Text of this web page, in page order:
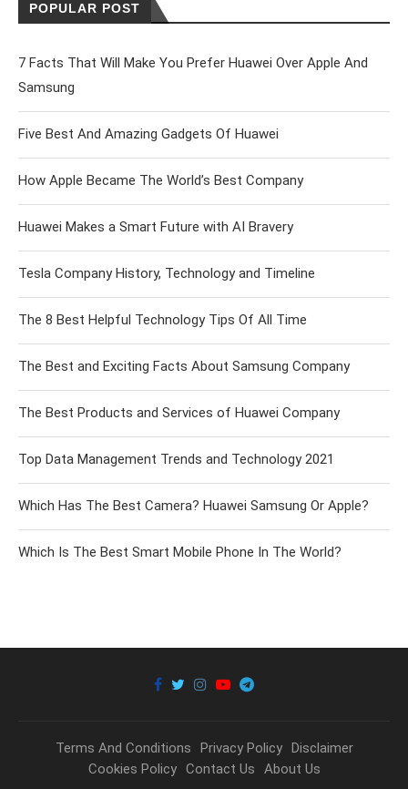
POPULAR POST
7 Facts That Will Make You Prefer Huawei Over Apple And
Samsung
Five Best And Amazing Gadgets Of Huawei
How Apple Became The World’s Best Company
Huawei Makes a Smart Future with AI Bravery
Tesla Company History, Technology and Timeline
The 8 Best Helpful Technology Tips Of All Time
The Best and Exciting Facts About Samsung Company
The Best Products and Services of Huawei Company
Top Data Management Trends and Technology 2021
Which Has The Best Camera? Huawei Samsung Or Apple?
Which Is The Best Smart Mobile Phone In The World?
Terms And Conditions Privacy Policy Disclaimer
Cookies Policy Contact Us About Us